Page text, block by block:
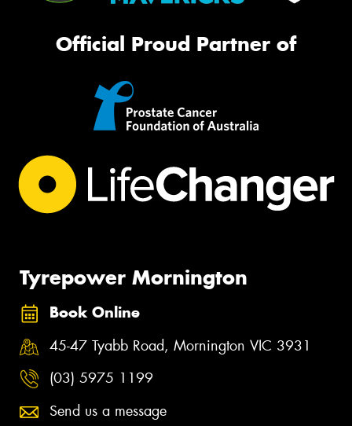
Official Proud Partner of
Tyrepower Mornington
Book Online
45-47 Tyabb Road, Mornington VIC 3931
(03) 5975 1199
Send us a message